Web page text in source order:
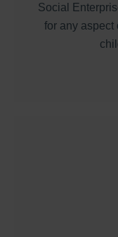
Social
for any aspect